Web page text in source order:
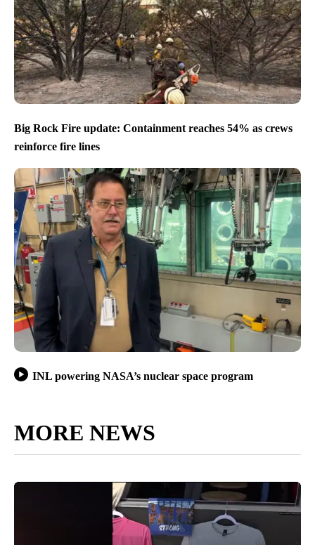
Big Rock Fire update: Containment reaches 54% as crews
reinforce fire lines
INL powering NASA’s nuclear space program
MORE NEWS